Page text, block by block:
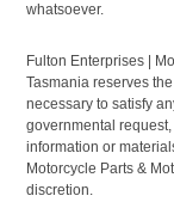
whatsoever.
Fulton Enterprises |
Tasmania reserves
necessary to satisfy
governmental
information or
Motorcycle Parts &
discretion.